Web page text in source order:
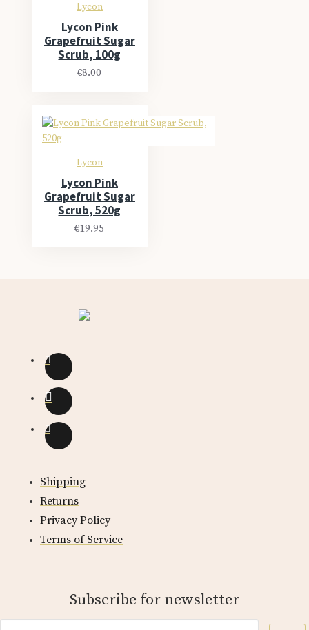
Lycon
Lycon Pink
Grapefruit Sugar
Scrub, 100g
€8.00
Lycon
Lycon Pink
Grapefruit Sugar
Scrub, 520g
€19.95
Shipping
Returns
Privacy Policy
Terms of Service
Subscribe for newsletter